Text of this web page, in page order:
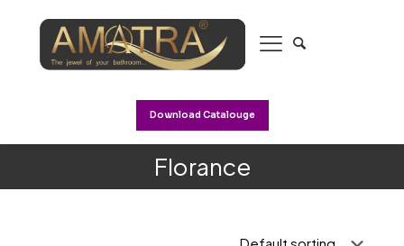
Download Catalouge
Florance